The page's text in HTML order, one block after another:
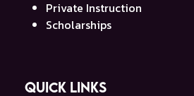
Private Instruction
Scholarships
Quick Links